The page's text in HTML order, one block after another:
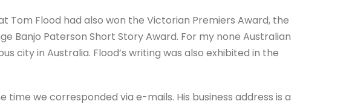
Tom Flood had also won the Victorian Premiers Award, the
Banjo Paterson Short Story Award. For my none Australian
city in Australia. Flood’s writing was also exhibited in the
time we corresponded via e-mails. His business address is a